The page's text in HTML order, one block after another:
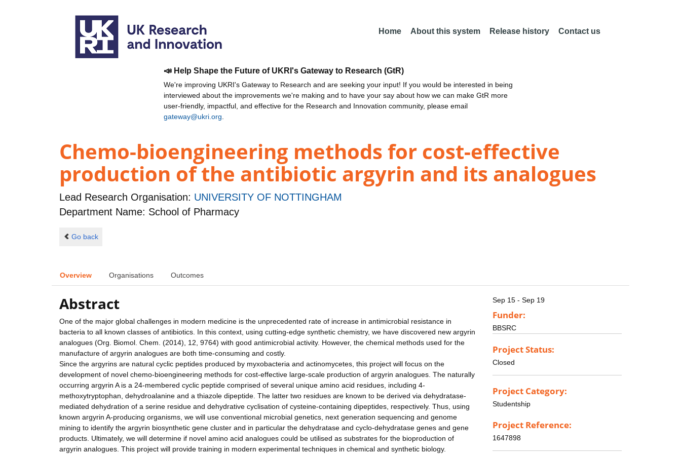
Home About this system Release history Contact us
📣 Help Shape the Future of UKRI's Gateway to Research (GtR)
We're improving UKRI's Gateway to Research and are seeking your input! If you would be interested in being
interviewed about the improvements we're making and to have your say about how we can make GtR more
user-friendly, impactful, and effective for the Research and Innovation community, please email
gateway@ukri.org
Chemo-bioengineering methods for cost-effective
production of the antibiotic argyrin and its analogues
Lead Research Organisation: UNIVERSITY OF NOTTINGHAM
Department Name: School of Pharmacy
Go back
Overview Organisations Outcomes
Abstract
One of the major global challenges in modern medicine is the unprecedented rate of increase in antimicrobial resistance in
bacteria to all known classes of antibiotics. In this context, using cutting-edge synthetic chemistry, we have discovered new argyrin
analogues (Org. Biomol. Chem. (2014), 12, 9764) with good antimicrobial activity. However, the chemical methods used for the
manufacture of argyrin analogues are both time-consuming and costly.
Since the argyrins are natural cyclic peptides produced by myxobacteria and actinomycetes, this project will focus on the
development of novel chemo-bioengineering methods for cost-effective large-scale production of argyrin analogues. The naturally
occurring argyrin A is a 24-membered cyclic peptide comprised of several unique amino acid residues, including 4-
methoxytryptophan, dehydroalanine and a thiazole dipeptide. The latter two residues are known to be derived via dehydratase-
mediated dehydration of a serine residue and dehydrative cyclisation of cysteine-containing dipeptides, respectively. Thus, using
known argyrin A-producing organisms, we will use conventional microbial genetics, next generation sequencing and genome
mining to identify the argyrin biosynthetic gene cluster and in particular the dehydratase and cyclo-dehydratase genes and gene
products. Ultimately, we will determine if novel amino acid analogues could be utilised as substrates for the bioproduction of
argyrin analogues. This project will provide training in modern experimental techniques in chemical and synthetic biology.
Sep 15 - Sep 19
Funder:
BBSRC
Project Status:
Closed
Project Category:
Studentship
Project Reference:
1647898